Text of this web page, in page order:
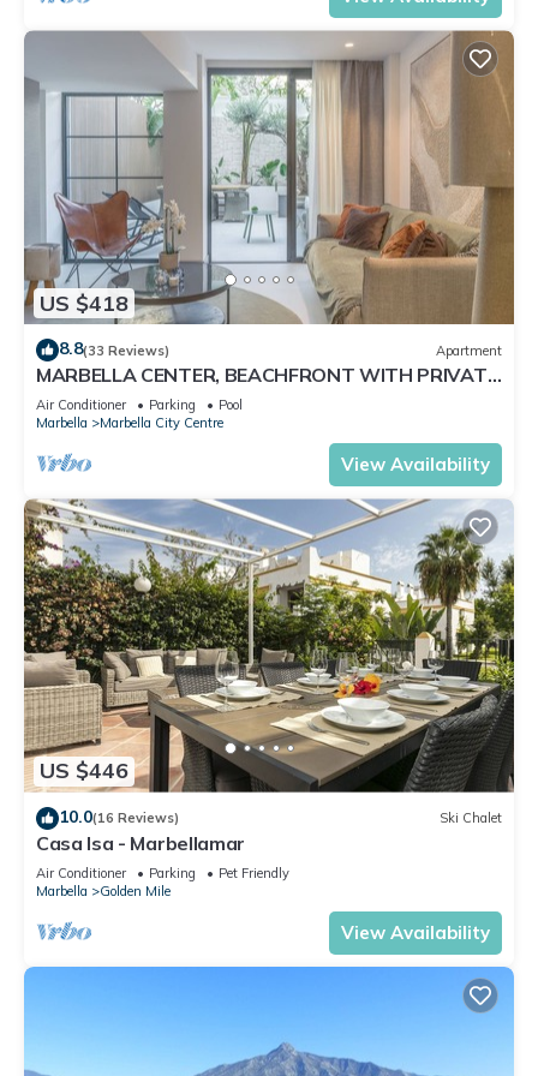
US $418
8.8(33 Reviews) Apartment
MARBELLA CENTER, BEACHFRONT WITH PRIVATE
PATIO
Air Conditioner Parking
Pool
Marbella
Marbella City Centre
View Availability
US $446
10.0(16 Reviews) Ski Chalet
Casa Isa - Marbellamar
Air Conditioner Parking
Pet Friendly
Marbella
Golden Mile
View Availability